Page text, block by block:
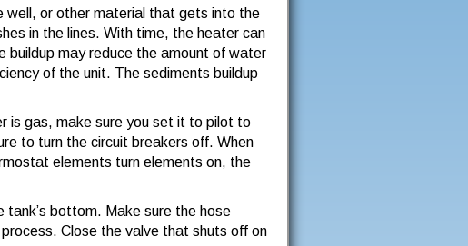
well, or other material that gets into the
in the lines. With time, the heater can
may reduce the amount of water
of the unit. The sediments buildup
is gas, make sure you set it to pilot to
to turn the circuit breakers off. When
elements turn elements on, the
bottom. Make sure the hose
Close the valve that shuts off on